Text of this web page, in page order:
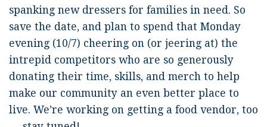
spanking new dressers for families in need. So
save the date, and plan to spend that Monday
evening (10/7) cheering on (or jeering at) the
intrepid competitors who are so generously
donating their time, skills, and merch to help
make our community an even better place to
live. We’re working on getting a food vendor, too